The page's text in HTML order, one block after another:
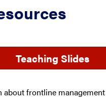
Teaching Slides
frontline